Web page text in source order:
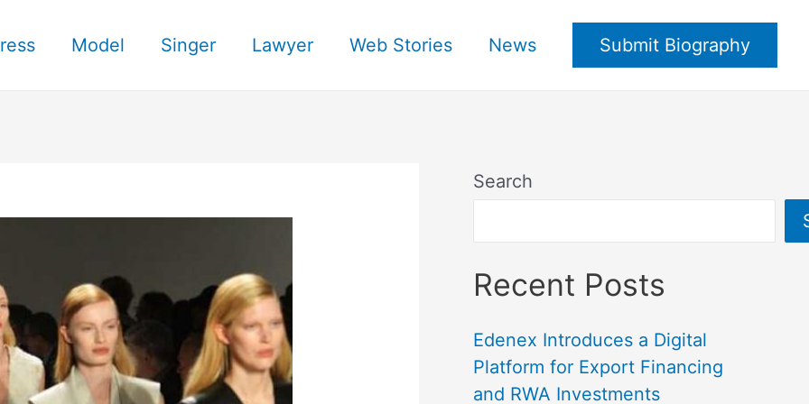
Model Singer Lawyer Web Stories News Submit Biography
Search
Recent Posts
Edenex Introduces a Digital
Platform for Export Financing
and RWA Investments